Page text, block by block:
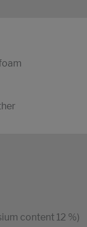
content 12 %)